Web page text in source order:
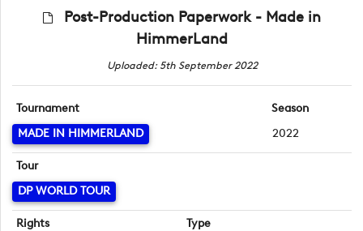
Post-Production Paperwork - Made in
HimmerLand
Uploaded: 5th September 2022
Tournament
MADE IN HIMMERLAND
Season
2022
Tour
DP WORLD TOUR
Rights
Type